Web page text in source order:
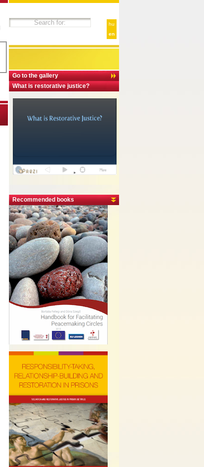
hu
en
Go to the gallery
What is restorative justice?
Recommended books